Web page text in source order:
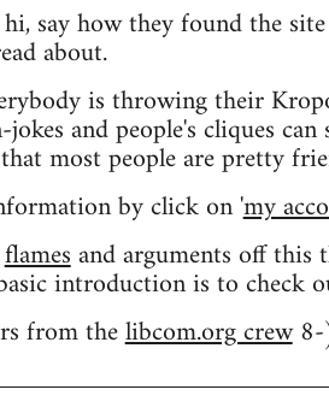
say how they found the
about.
is throwing their
and people's cliques
most people are pretty
by click on 'my
flamesand arguments off this
introduction is to check
from thelibcom.org crew